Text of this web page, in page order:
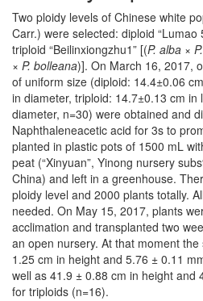
Two ploidy levels of Chinese white
Carr.) were selected: diploid “Lumao
triploid “Beilinxiongzhu1” [(P. alba ×
× P. bolleana)]. On March 16, 2017,
of uniform size (diploid: 14.4±0.06
in diameter, triploid: 14.7±0.13 cm
diameter, n=30) were obtained and
Naphthaleneacetic acid for 3s to
planted in plastic pots of 1500 mL
peat (“Xinyuan”, Yinong nursery
China) and left in a greenhouse.
ploidy level and 2000 plants totally.
needed. On May 15, 2017, plants
acclimation and transplanted two
an open nursery. At that moment
1.25 cm in height and 5.76 ± 0.11
well as 41.9 ± 0.88 cm in height and
for triploids (n=16).